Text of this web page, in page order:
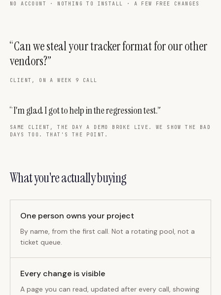
NO ACCOUNT · NOTHING TO INSTALL · A FEW FREE CHANGES
“Can we steal your tracker format for our other
vendors?”
CLIENT, ON A WEEK 9 CALL
“I'm glad I got to help in the regression test.”
SAME CLIENT, THE DAY A DEMO BROKE LIVE. WE SHOW THE BAD
DAYS TOO. THAT'S THE POINT.
What you're actually buying
One person owns your project
By name, from the first call. Not a rotating pool, not a
ticket queue.
Every change is visible
A page you can read, updated after every call, showing